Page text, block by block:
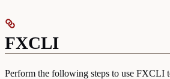
FXCLI
Perform the following steps to use FXCLI